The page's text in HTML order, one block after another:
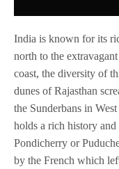
India is known for its
north to the
coast, the diversity of
dunes of Rajasthan
the Sunderbans in
holds a rich history
Pondicherry or
by the French which